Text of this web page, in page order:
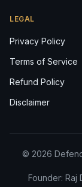
LEGAL
Privacy Policy
Terms of Service
Refund Policy
Disclaimer
© 2026
Founder: Raj